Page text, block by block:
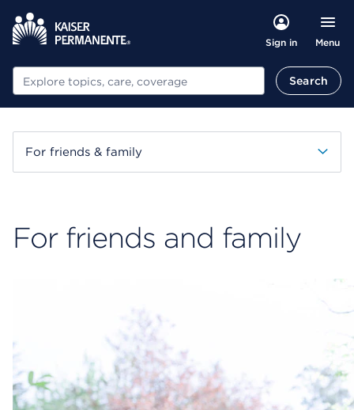
Sign in Menu
Search Search
For friends & family
For friends and family